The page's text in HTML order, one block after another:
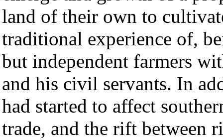
land of their own to
traditional experience of,
but independent farmers
and his civil servants. In
had started to affect
trade, and the rift between